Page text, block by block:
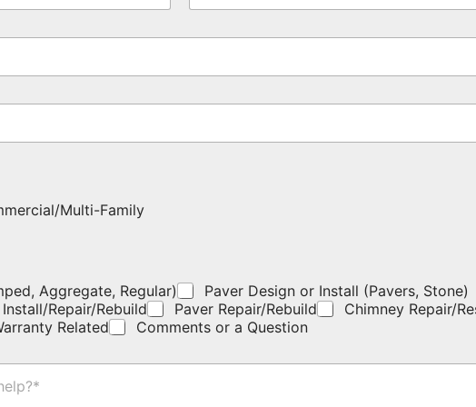
m
o
Multi-Family
Aggregate, Regular)
Paver Design or Install (Pavers, Stone)
Repair/Rebuild Paver Repair/Rebuild
Chimney Repair/
Related Comments or a Question